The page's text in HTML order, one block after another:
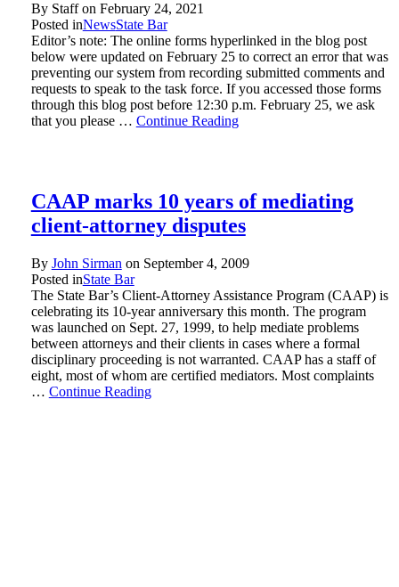
By Staff on February 24, 2021
Posted inNewsState Bar
Editor’s note: The online forms hyperlinked in the blog post
below were updated on February 25 to correct an error that was
preventing our system from recording submitted comments and
requests to speak to the task force. If you accessed those forms
through this blog post before 12:30 p.m. February 25, we ask
that you please … Continue Reading
CAAP marks 10 years of mediating
client-attorney disputes
By John Sirman on September 4, 2009
Posted inState Bar
The State Bar’s Client-Attorney Assistance Program (CAAP) is
celebrating its 10-year anniversary this month. The program
was launched on Sept. 27, 1999, to help mediate problems
between attorneys and their clients in cases where a formal
disciplinary proceeding is not warranted. CAAP has a staff of
eight, most of whom are certified mediators. Most complaints
… Continue Reading